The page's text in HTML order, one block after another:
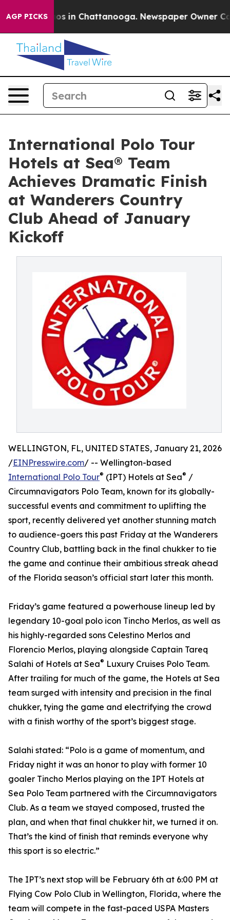
AGP PICKS
Chaos in Chattanooga. Newspaper Owner Calls
International Polo Tour
Hotels at Sea® Team
Achieves Dramatic Finish
at Wanderers Country
Club Ahead of January
Kickoff
WELLINGTON, FL, UNITED STATES, January 21, 2026
/EINPresswire.com/ -- Wellington-based
International Polo Tour® (IPT) Hotels at Sea® /
Circumnavigators Polo Team, known for its globally-
successful events and commitment to uplifting the
sport, recently delivered yet another stunning match
to audience-goers this past Friday at the Wanderers
Country Club, battling back in the final chukker to tie
the game and continue their ambitious streak ahead
of the Florida season’s official start later this month.
Friday’s game featured a powerhouse lineup led by
legendary 10-goal polo icon Tincho Merlos, as well as
his highly-regarded sons Celestino Merlos and
Florencio Merlos, playing alongside Captain Tareq
Salahi of Hotels at Sea® Luxury Cruises Polo Team.
After trailing for much of the game, the Hotels at Sea
team surged with intensity and precision in the final
chukker, tying the game and electrifying the crowd
with a finish worthy of the sport’s biggest stage.
Salahi stated: “Polo is a game of momentum, and
Friday night it was an honor to play with former 10
goaler Tincho Merlos playing on the IPT Hotels at
Sea Polo Team partnered with the Circumnavigators
Club. As a team we stayed composed, trusted the
plan, and when that final chukker hit, we turned it on.
That’s the kind of finish that reminds everyone why
this sport is so electric.”
The IPT’s next stop will be February 6th at 6:00 PM at
Flying Cow Polo Club in Wellington, Florida, where the
team will compete in the fast-paced USPA Masters